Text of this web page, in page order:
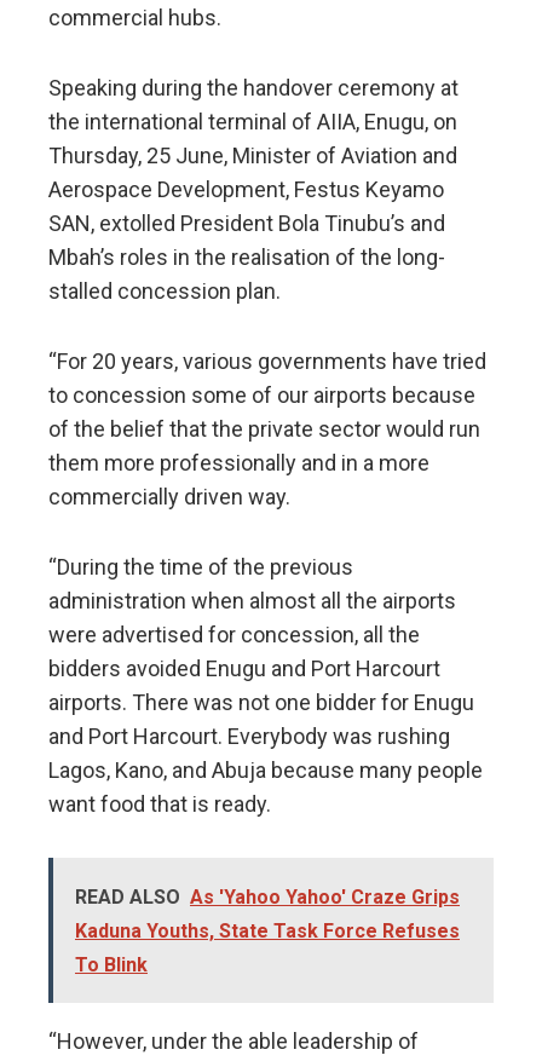
commercial hubs.
Speaking during the handover ceremony at
the international terminal of AIIA, Enugu, on
Thursday, 25 June, Minister of Aviation and
Aerospace Development, Festus Keyamo
SAN, extolled President Bola Tinubu’s and
Mbah’s roles in the realisation of the long-
stalled concession plan.
“For 20 years, various governments have tried
to concession some of our airports because
of the belief that the private sector would run
them more professionally and in a more
commercially driven way.
“During the time of the previous
administration when almost all the airports
were advertised for concession, all the
bidders avoided Enugu and Port Harcourt
airports. There was not one bidder for Enugu
and Port Harcourt. Everybody was rushing
Lagos, Kano, and Abuja because many people
want food that is ready.
READ ALSO As 'Yahoo Yahoo' Craze Grips
Kaduna Youths, State Task Force Refuses
To Blink
“However, under the able leadership of